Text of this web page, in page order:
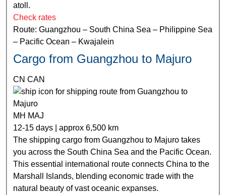
atoll.
Check rates
Route: Guangzhou – South China Sea – Philippine Sea
– Pacific Ocean – Kwajalein
Cargo from Guangzhou to Majuro
CN CAN
MH MAJ
12-15 days | approx 6,500 km
The shipping cargo from Guangzhou to Majuro takes
you across the South China Sea and the Pacific Ocean.
This essential international route connects China to the
Marshall Islands, blending economic trade with the
natural beauty of vast oceanic expanses.